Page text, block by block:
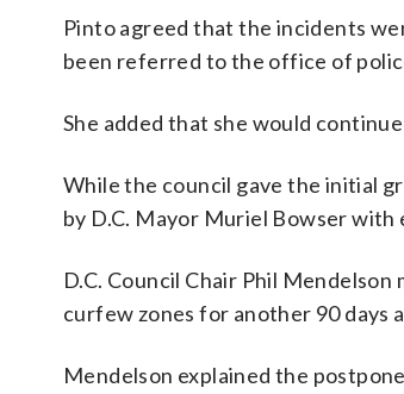
Pinto agreed that the incidents
been referred to the office of
She added that she would
While the council gave the initial
by D.C. Mayor Muriel Bowser
D.C. Council Chair Phil
curfew zones for another 90 days
Mendelson explained the